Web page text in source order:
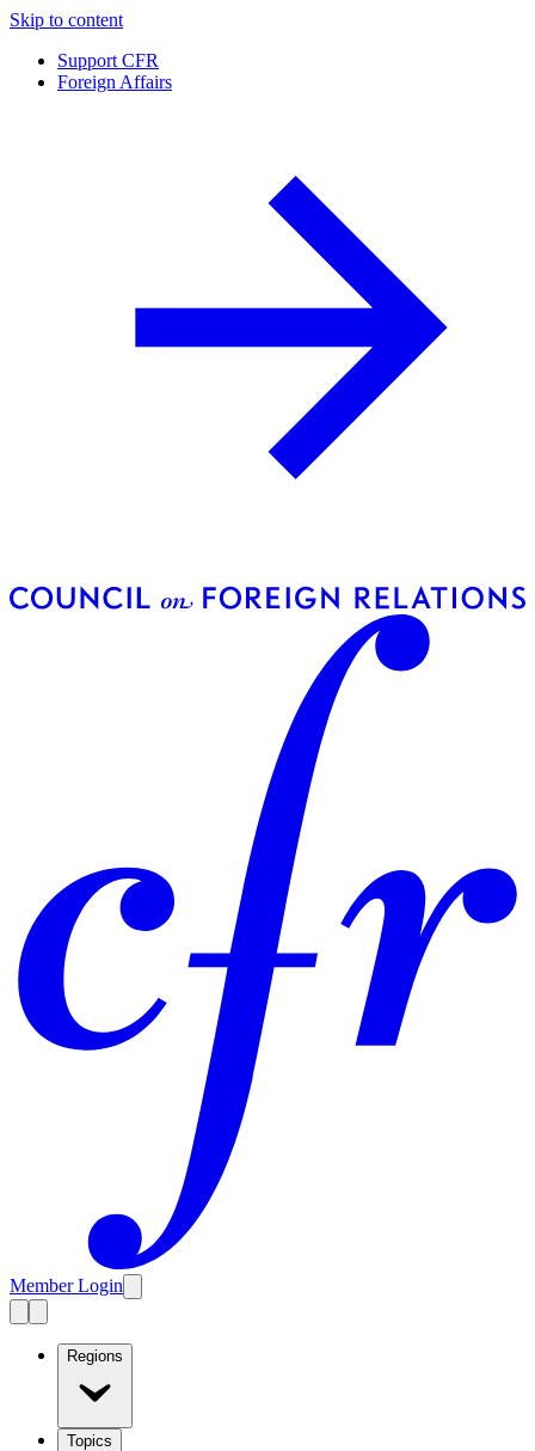
Skip to content
Support CFR
Foreign Affairs
Member Login
Regions
Topics